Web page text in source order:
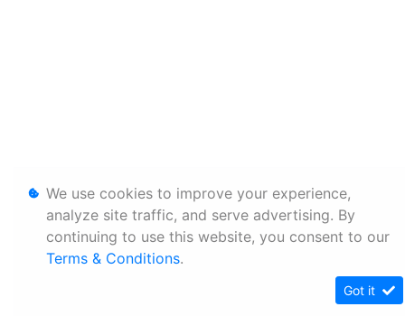
We use cookies to improve your experience,
analyze site traffic, and serve advertising. By
continuing to use this website, you consent to our
Terms & Conditions.
Got it